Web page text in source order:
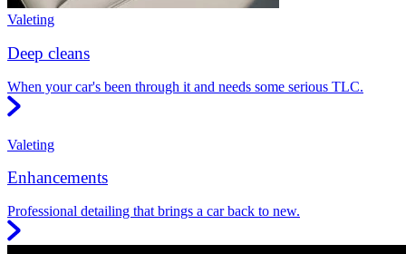
Valeting
Deep cleans
When your car's been through it and needs some serious TLC.
Valeting
Enhancements
Professional detailing that brings a car back to new.